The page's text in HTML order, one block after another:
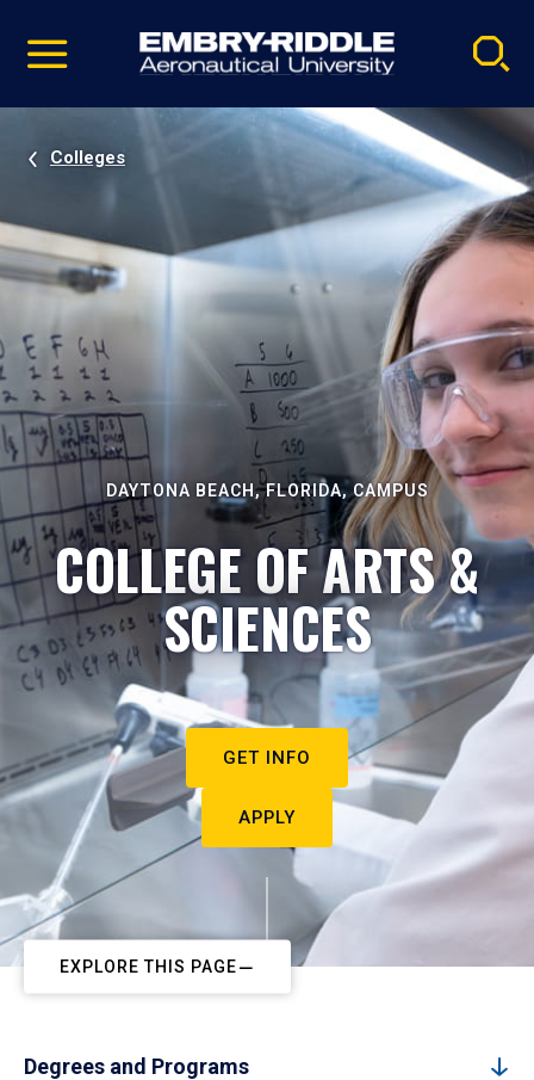
video
Navigation
Colleges
DAYTONA BEACH, FLORIDA, CAMPUS
COLLEGE OF ARTS &
SCIENCES
GET INFO
APPLY
EXPLORE THIS PAGE
Degrees and Programs